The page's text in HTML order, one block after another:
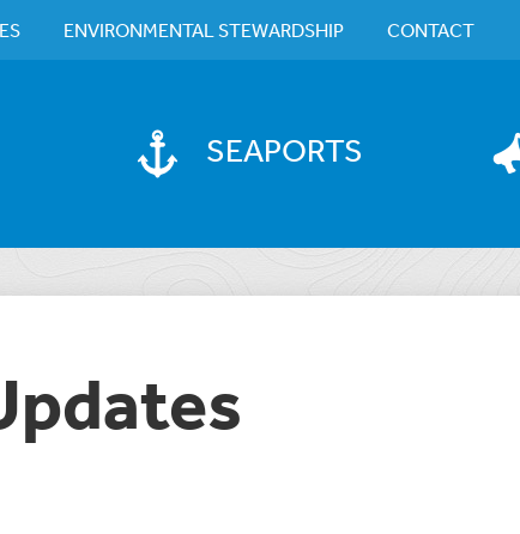
SEAPORTS
ENVIRONMENTAL STEWARDSHIP CONTACT